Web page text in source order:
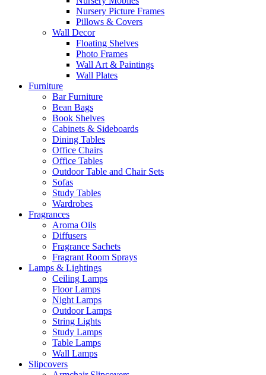
Nursery Picture Frames
Pillows & Covers
Wall Decor
Floating Shelves
Photo Frames
Wall Art & Paintings
Wall Plates
Furniture
Bar Furniture
Bean Bags
Book Shelves
Cabinets & Sideboards
Dining Tables
Office Chairs
Office Tables
Outdoor Table and Chair Sets
Sofas
Study Tables
Wardrobes
Fragrances
Aroma Oils
Diffusers
Fragrance Sachets
Fragrant Room Sprays
Lamps & Lightings
Ceiling Lamps
Floor Lamps
Night Lamps
Outdoor Lamps
String Lights
Study Lamps
Table Lamps
Wall Lamps
Slipcovers